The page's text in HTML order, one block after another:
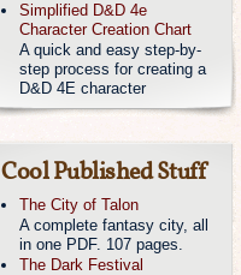
Simplified D&D 4e
Character Creation Chart
A quick and easy step-by-
step process for creating a
D&D 4E character
Cool Published Stuff
The City of Talon
A complete fantasy city, all
in one PDF. 107 pages.
The Dark Festival